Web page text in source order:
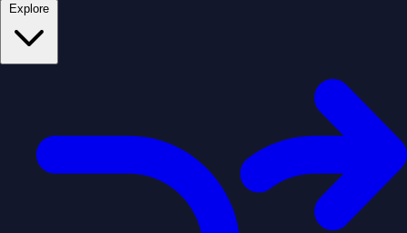
Explore